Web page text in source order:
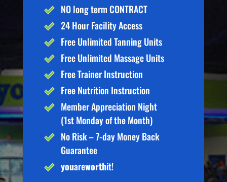
NO long term CONTRACT
24 Hour Facility Access
Free Unlimited Tanning Units
Free Unlimited Massage Units
Free Trainer Instruction
Free Nutrition Instruction
Member Appreciation Night
(1st Monday of the Month)
No Risk – 7-day Money Back
Guarantee
youareworthit!